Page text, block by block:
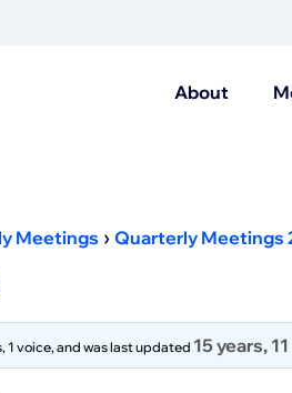
About
Meetings › Quarterly Meetings
1 voice, and was last updated 15 years,